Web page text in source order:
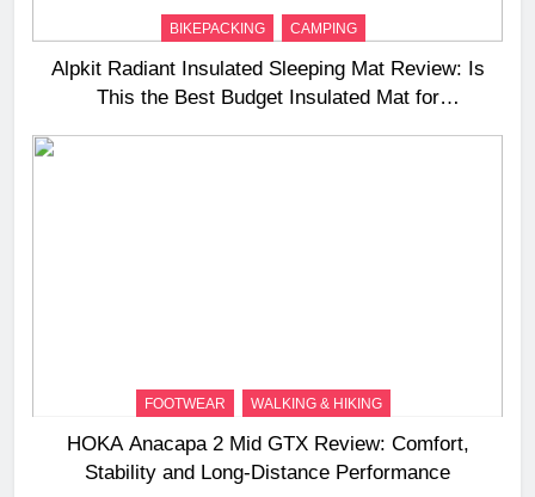
BIKEPACKING CAMPING
Alpkit Radiant Insulated Sleeping Mat Review: Is
This the Best Budget Insulated Mat for
FOOTWEAR WALKING & HIKING
HOKA Anacapa 2 Mid GTX Review: Comfort,
Stability and Long‑Distance Performance